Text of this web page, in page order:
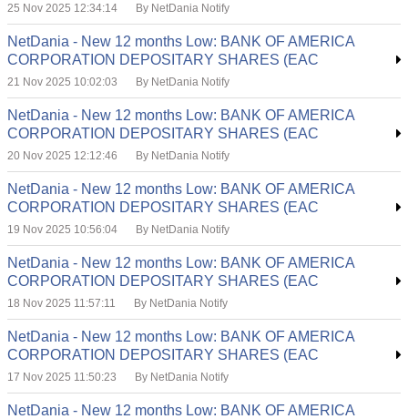
25 Nov 2025 12:34:14 By NetDania Notify
NetDania - New 12 months Low: BANK OF AMERICA
CORPORATION DEPOSITARY SHARES (EAC
21 Nov 2025 10:02:03 By NetDania Notify
NetDania - New 12 months Low: BANK OF AMERICA
CORPORATION DEPOSITARY SHARES (EAC
20 Nov 2025 12:12:46 By NetDania Notify
NetDania - New 12 months Low: BANK OF AMERICA
CORPORATION DEPOSITARY SHARES (EAC
19 Nov 2025 10:56:04 By NetDania Notify
NetDania - New 12 months Low: BANK OF AMERICA
CORPORATION DEPOSITARY SHARES (EAC
18 Nov 2025 11:57:11 By NetDania Notify
NetDania - New 12 months Low: BANK OF AMERICA
CORPORATION DEPOSITARY SHARES (EAC
17 Nov 2025 11:50:23 By NetDania Notify
NetDania - New 12 months Low: BANK OF AMERICA